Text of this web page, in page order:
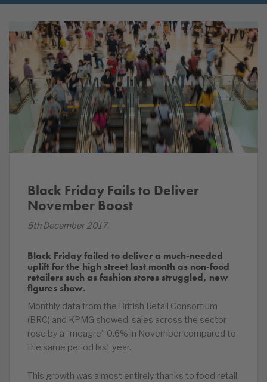
Black Friday Fails to Deliver
November Boost
5th December 2017.
Black Friday failed to deliver a much-needed
uplift for the high street last month as non-food
retailers such as fashion stores struggled, new
figures show.
Monthly data from the British Retail Consortium
(BRC) and KPMG showed sales across the sector
rose by a “meagre” 0.6% in November compared to
the same period last year.
This growth was almost entirely thanks to food retail,